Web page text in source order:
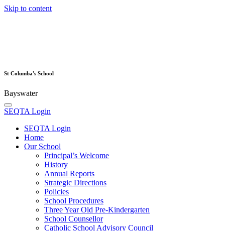
Skip to content
St Columba's School
Bayswater
SEQTA Login
SEQTA Login
Home
Our School
Principal’s Welcome
History
Annual Reports
Strategic Directions
Policies
School Procedures
Three Year Old Pre-Kindergarten
School Counsellor
Catholic School Advisory Council